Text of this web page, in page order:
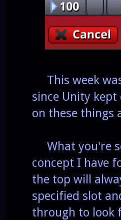
This week
since Unity
on these things
What you're
concept I have
the top will
specified slot
through to look